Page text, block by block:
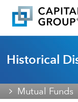
Historical
Mutual Funds